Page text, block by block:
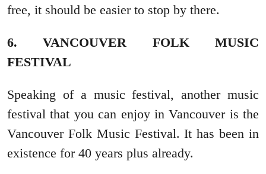
free, it should be easier to stop by there.
6. VANCOUVER FOLK MUSIC
FESTIVAL
Speaking of a music festival, another music
festival that you can enjoy in Vancouver is the
Vancouver Folk Music Festival. It has been in
existence for 40 years plus already.